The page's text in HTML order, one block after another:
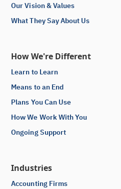
Our Vision & Values
What They Say About Us
How We're Different
Learn to Learn
Means to an End
Plans You Can Use
How We Work With You
Ongoing Support
Industries
Accounting Firms